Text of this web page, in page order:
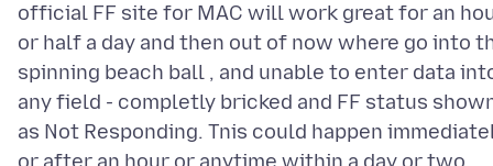
official FF site for MAC will work great for an
or half a day and then out of now where go into
spinning beach ball , and unable to enter data
any field - completly bricked and FF status
as Not Responding. Tnis could happen